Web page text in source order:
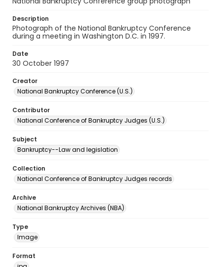
Description
Photograph of the National Bankruptcy Conference
during a meeting in Washington D.C. in 1997.
Date
30 October 1997
Creator
National Bankruptcy Conference (U.S.)
Contributor
National Conference of Bankruptcy Judges (U.S.)
Subject
Bankruptcy--Law and legislation
Collection
National Conference of Bankruptcy Judges records
Archive
National Bankruptcy Archives (NBA)
Type
Image
Format